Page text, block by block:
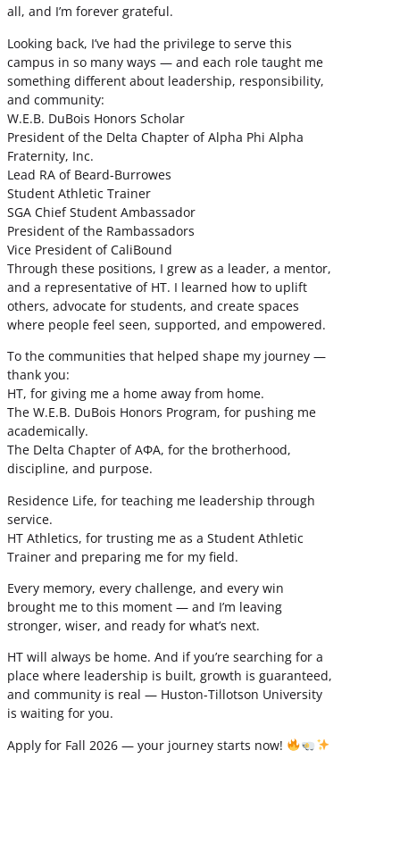
all, and I’m forever grateful.
Looking back, I’ve had the privilege to serve this
campus in so many ways — and each role taught me
something different about leadership, responsibility,
and community:
W.E.B. DuBois Honors Scholar
President of the Delta Chapter of Alpha Phi Alpha
Fraternity, Inc.
Lead RA of Beard-Burrowes
Student Athletic Trainer
SGA Chief Student Ambassador
President of the Rambassadors
Vice President of CaliBound
Through these positions, I grew as a leader, a mentor,
and a representative of HT. I learned how to uplift
others, advocate for students, and create spaces
where people feel seen, supported, and empowered.
To the communities that helped shape my journey —
thank you:
HT, for giving me a home away from home.
The W.E.B. DuBois Honors Program, for pushing me
academically.
The Delta Chapter of ΑΦΑ, for the brotherhood,
discipline, and purpose.
Residence Life, for teaching me leadership through
service.
HT Athletics, for trusting me as a Student Athletic
Trainer and preparing me for my field.
Every memory, every challenge, and every win
brought me to this moment — and I’m leaving
stronger, wiser, and ready for what’s next.
HT will always be home. And if you’re searching for a
place where leadership is built, growth is guaranteed,
and community is real — Huston-Tillotson University
is waiting for you.
Apply for Fall 2026 — your journey starts now!